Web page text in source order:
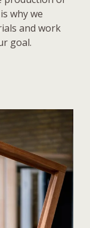
why we
and work
goal.